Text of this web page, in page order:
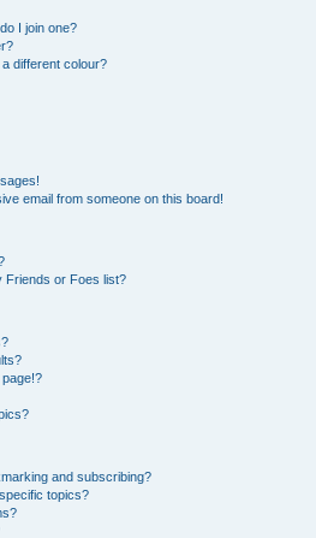
I join one?
different colour?
email from someone on this board!
Friends or Foes list?
and subscribing?
topics?